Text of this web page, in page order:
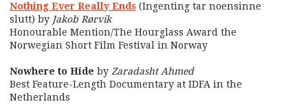
Nothing Ever Really Ends (Ingenting tar noensinne
slutt) by Jakob Rørvik
Honourable Mention/The Hourglass Award the
Norwegian Short Film Festival in Norway
Nowhere to Hide by Zaradasht Ahmed
Best Feature-Length Documentary at IDFA in the
Netherlands